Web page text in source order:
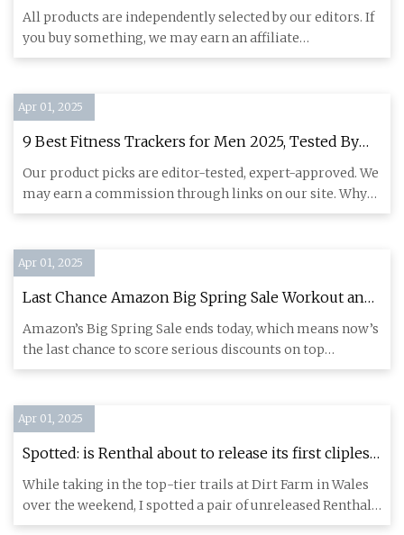
Trainers | SELF
All products are independently selected by our editors. If
you buy something, we may earn an affiliate
commission. Full-
Apr 01, 2025
9 Best Fitness Trackers for Men 2025, Tested By
Fitness Experts
Our product picks are editor-tested, expert-approved. We
may earn a commission through links on our site. Why
Trust Us?
Apr 01, 2025
Last Chance Amazon Big Spring Sale Workout and
Fitness Deals: Up to $450 Off for a Limited Time -
CNET
Amazon’s Big Spring Sale ends today, which means now’s
the last chance to score serious discounts on top
workout gear an
Apr 01, 2025
Spotted: is Renthal about to release its first clipless
pedal? | BikeRadar
While taking in the top-tier trails at Dirt Farm in Wales
over the weekend, I spotted a pair of unreleased Renthal
clipl